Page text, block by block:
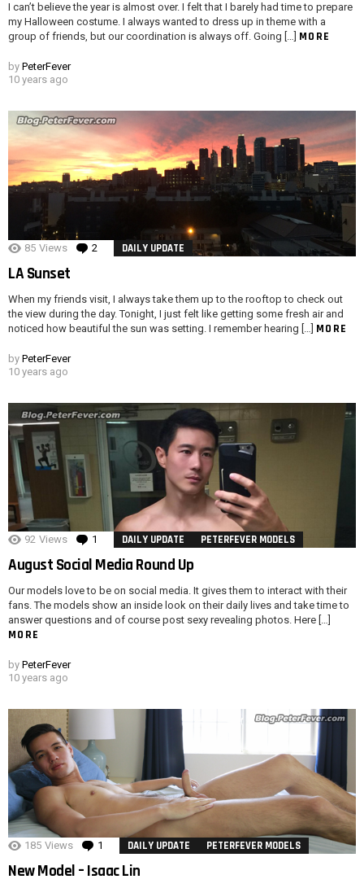
I can’t believe the year is almost over. I felt that I barely had time to prepare
my Halloween costume. I always wanted to dress up in theme with a
group of friends, but our coordination is always off. Going […] MORE
by PeterFever
10 years ago
85 Views 2 Comments
DAILY UPDATE
LA Sunset
When my friends visit, I always take them up to the rooftop to check out
the view during the day. Tonight, I just felt like getting some fresh air and
noticed how beautiful the sun was setting. I remember hearing […] MORE
by PeterFever
10 years ago
92 Views 1 Comment
DAILY UPDATE PETERFEVER MODELS
August Social Media Round Up
Our models love to be on social media. It gives them to interact with their
fans. The models show an inside look on their daily lives and take time to
answer questions and of course post sexy revealing photos. Here […]
MORE
by PeterFever
10 years ago
185 Views 1 Comment
DAILY UPDATE PETERFEVER MODELS
New Model – Isaac Lin